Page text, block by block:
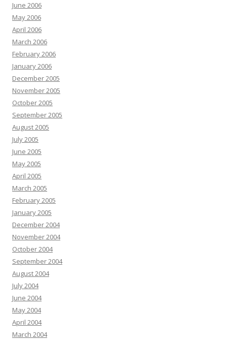
June 2006
May 2006
April 2006
March 2006
February 2006
January 2006
December 2005
November 2005
October 2005
September 2005
August 2005
July 2005
June 2005
May 2005
April 2005
March 2005
February 2005
January 2005
December 2004
November 2004
October 2004
September 2004
August 2004
July 2004
June 2004
May 2004
April 2004
March 2004